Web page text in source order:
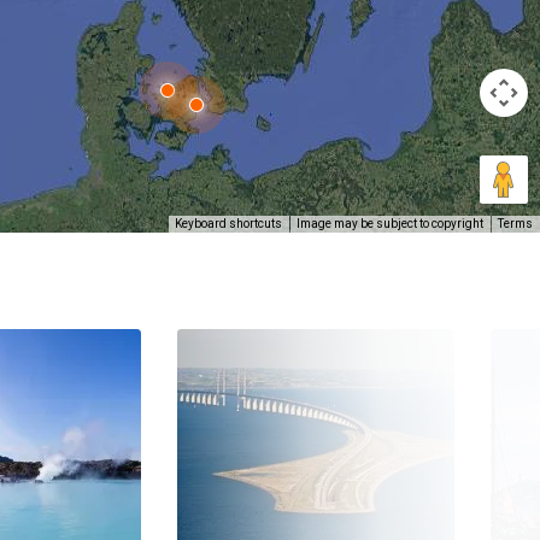
Keyboard shortcuts Image may be subject to copyright Terms